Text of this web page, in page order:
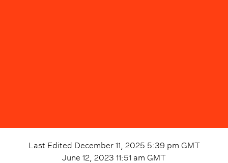
Last Edited December 11, 2025 5:39 pm GMT
June 12, 2023 11:51 am GMT